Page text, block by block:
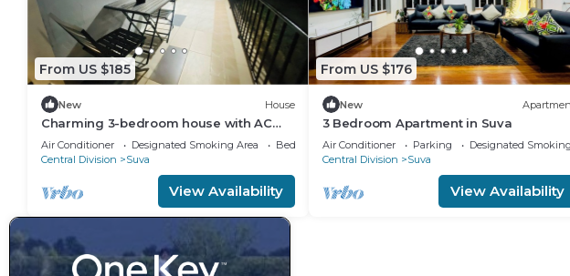
From US $185
New House
Charming 3-bedroom house with AC
and WiFi in amazing Suva
Air Conditioner Designated Smoking Area
Bedding/Linens
Central Division
Suva
View Availability
From US $176
New
3 Bedroom Apartment in Suva
Air Conditioner Parking
Designated Smoking
Central Division
Suva
View Availability